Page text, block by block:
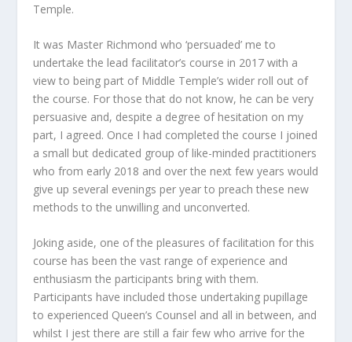
Temple.
It was Master Richmond who ‘persuaded’ me to
undertake the lead facilitator’s course in 2017 with a
view to being part of Middle Temple’s wider roll out of
the course. For those that do not know, he can be very
persuasive and, despite a degree of hesitation on my
part, I agreed. Once I had completed the course I joined
a small but dedicated group of like-minded practitioners
who from early 2018 and over the next few years would
give up several evenings per year to preach these new
methods to the unwilling and unconverted.
Joking aside, one of the pleasures of facilitation for this
course has been the vast range of experience and
enthusiasm the participants bring with them.
Participants have included those undertaking pupillage
to experienced Queen’s Counsel and all in between, and
whilst I jest there are still a fair few who arrive for the